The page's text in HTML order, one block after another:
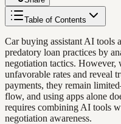
Table of Contents
Car buying assistant AI tools
predatory loan practices by
negotiation tactics. However,
unfavorable rates and reveal
payments, they remain
flow, and using apps alone
requires combining AI tools
negotiation awareness.